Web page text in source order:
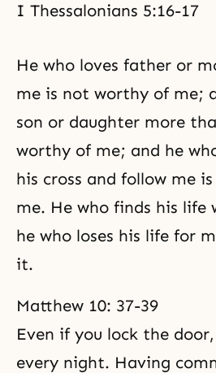
I Thessalonians 5:16-17
He who loves father or
me is not worthy of me;
son or daughter more
worthy of me; and he
his cross and follow me
me. He who finds his life
he who loses his life for
it.
Matthew 10: 37-39
Even if you lock the
every night. Having